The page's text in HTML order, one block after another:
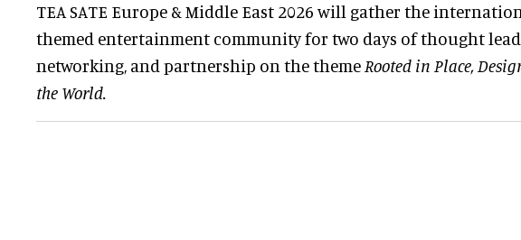
TEA SATE Europe & Middle East 2026 will gather the
themed entertainment community for two days of thought
networking, and partnership on the theme Rooted in Place,
the World.